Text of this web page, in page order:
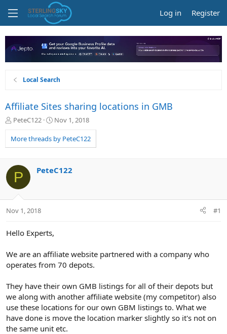
Log in Register
Local Search
Affiliate Sites sharing locations in GMB
T
r
e
d
s
t
a
t
PeteC122
S
a
r
a
Nov 1, 2018
More threads by PeteC122
P PeteC122
Nov 1, 2018 #1
Hello Experts,
We are an affiliate website partnered with a company who
operates from 70 depots.
They have their own GMB listings for all of their depots but
we along with another affiliate website (my competitor) also
use these locations for our own GBM listings to. What we
have done is move the location marker slightly so it's not on
the same unit etc.